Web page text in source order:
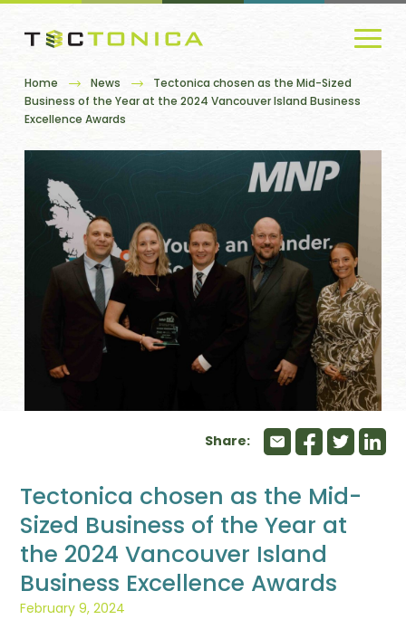
Home News
Tectonica chosen as the Mid-Sized
Business of the Year at the 2024 Vancouver Island Business
Excellence Awards
Share:
Tectonica chosen as the Mid-
Sized Business of the Year at
the 2024 Vancouver Island
Business Excellence Awards
February 9, 2024